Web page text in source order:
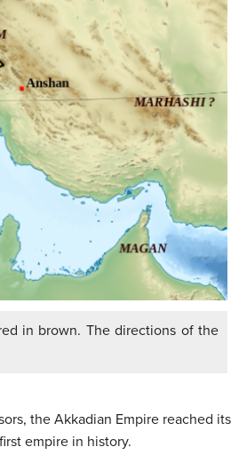
in brown. The directions of the
the Akkadian Empire reached
empire in history.